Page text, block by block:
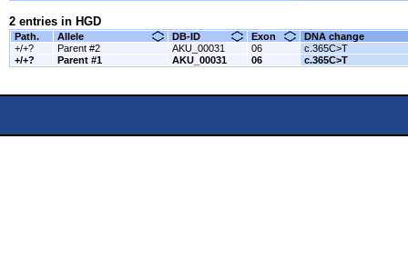
2 entries in HGD
Path. Allele DB-ID Exon
DNA change
+/+?
Parent #2 AKU_00031 06
c.365C>T
+/+?
Parent #1 AKU_00031 06 c.365C>T